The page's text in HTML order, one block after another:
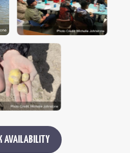
AVAILABILITY